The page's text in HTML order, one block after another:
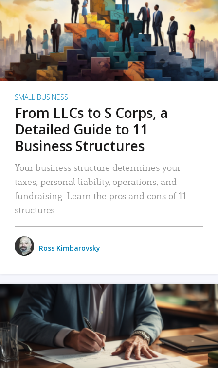
SMALL BUSINESS
From LLCs to S Corps, a
Detailed Guide to 11
Business Structures
Your business structure determines your
taxes, personal liability, operations, and
fundraising. Learn the pros and cons of 11
structures.
Ross Kimbarovsky